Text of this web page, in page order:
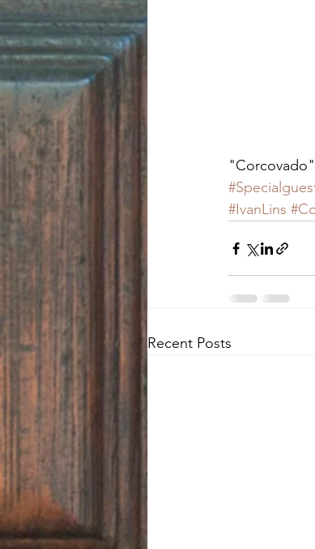
#IvanLins
Recent Posts